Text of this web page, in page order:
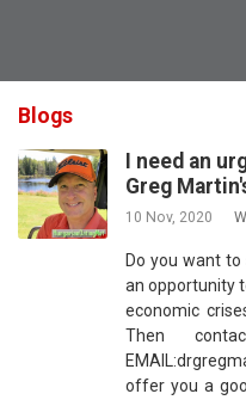
Blogs
I need an
Greg
10 Nov, 2020
Do you want
an opportunity
economic
Then
offer you a